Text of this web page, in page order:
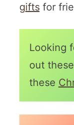
giftsfor
Looking
out these
these